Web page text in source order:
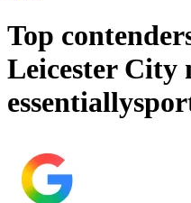
Top
Leicester City